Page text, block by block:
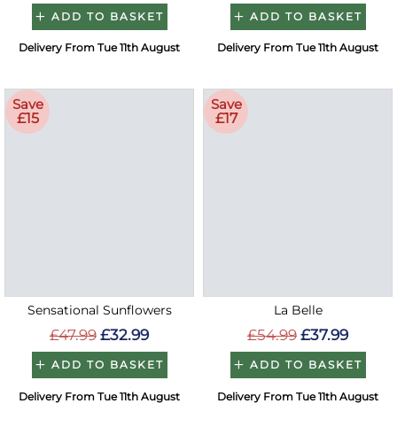
ADD TO BASKET
Delivery From Tue 11th August
ADD TO BASKET
Delivery From Tue 11th August
Save
£15
Sensational Sunflowers
£47.99 £32.99
ADD TO BASKET
Delivery From Tue 11th August
Save
£17
La Belle
£54.99 £37.99
ADD TO BASKET
Delivery From Tue 11th August